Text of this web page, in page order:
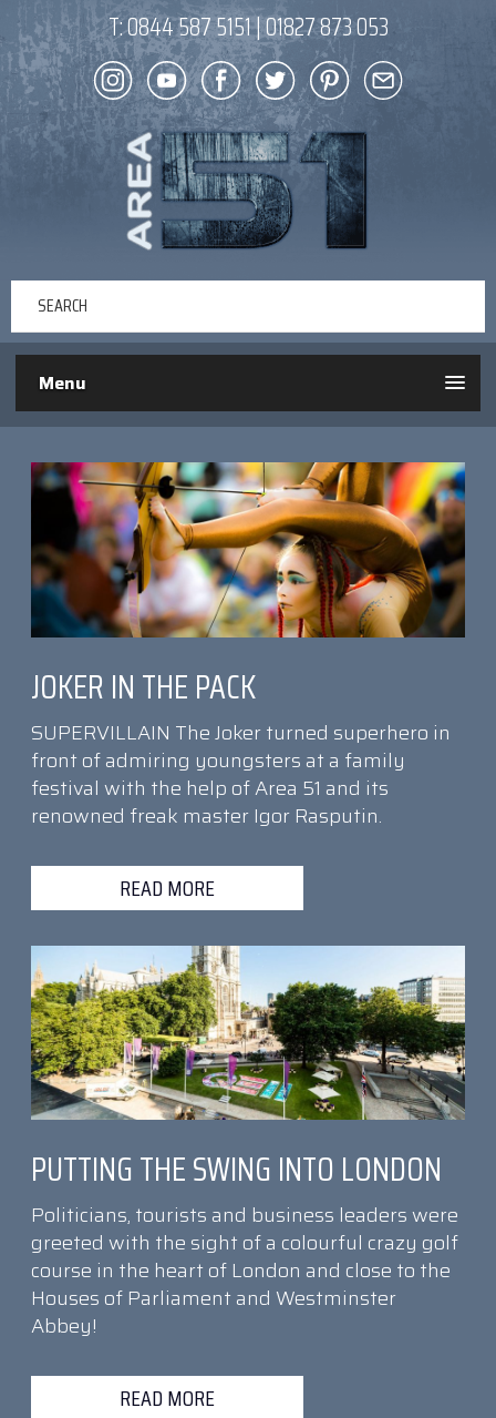
T:0844 587 5151|01827 873 053
Menu
JOKER IN THE PACK
SUPERVILLAIN The Joker turned superhero in
front of admiring youngsters at a family
festival with the help of Area 51 and its
renowned freak master Igor Rasputin.
READ MORE
PUTTING THE SWING INTO LONDON
Politicians, tourists and business leaders were
greeted with the sight of a colourful crazy golf
course in the heart of London and close to the
Houses of Parliament and Westminster
Abbey!
READ MORE